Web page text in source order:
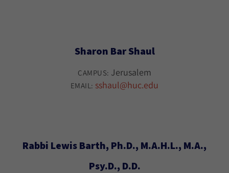
Sharon Bar Shaul
CAMPUS: Jerusalem
EMAIL: sshaul@huc.edu
Rabbi Lewis Barth, Ph.D., M.A.H.L., M.A.,
Psy.D., D.D.